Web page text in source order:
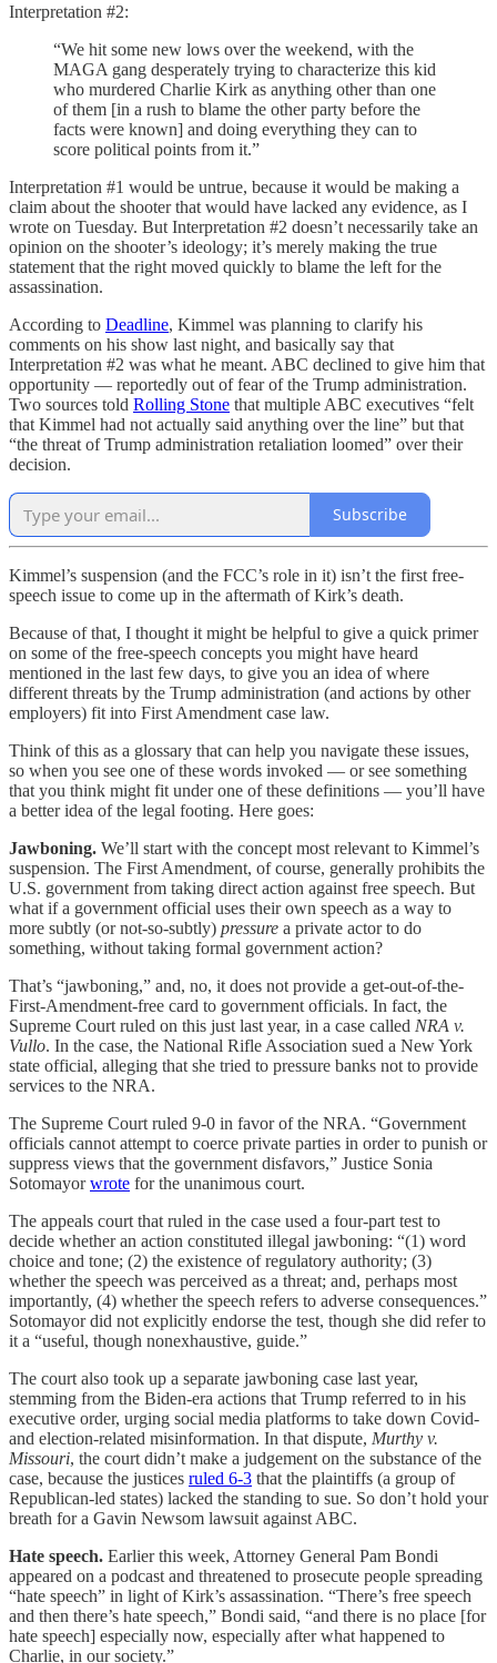
Interpretation #2:
“We hit some new lows over the weekend, with the
MAGA gang desperately trying to characterize this kid
who murdered Charlie Kirk as anything other than one
of them [in a rush to blame the other party before the
facts were known] and doing everything they can to
score political points from it.”
Interpretation #1 would be untrue, because it would be making a
claim about the shooter that would have lacked any evidence, as I
wrote on Tuesday. But Interpretation #2 doesn’t necessarily take an
opinion on the shooter’s ideology; it’s merely making the true
statement that the right moved quickly to blame the left for the
assassination.
According to Deadline, Kimmel was planning to clarify his
comments on his show last night, and basically say that
Interpretation #2 was what he meant. ABC declined to give him that
opportunity — reportedly out of fear of the Trump administration.
Two sources told Rolling Stone that multiple ABC executives “felt
that Kimmel had not actually said anything over the line” but that
“the threat of Trump administration retaliation loomed” over their
decision.
Subscribe
Kimmel’s suspension (and the FCC’s role in it) isn’t the first free-
speech issue to come up in the aftermath of Kirk’s death.
Because of that, I thought it might be helpful to give a quick primer
on some of the free-speech concepts you might have heard
mentioned in the last few days, to give you an idea of where
different threats by the Trump administration (and actions by other
employers) fit into First Amendment case law.
Think of this as a glossary that can help you navigate these issues,
so when you see one of these words invoked — or see something
that you think might fit under one of these definitions — you’ll have
a better idea of the legal footing. Here goes:
Jawboning. We’ll start with the concept most relevant to Kimmel’s
suspension. The First Amendment, of course, generally prohibits the
U.S. government from taking direct action against free speech. But
what if a government official uses their own speech as a way to
more subtly (or not-so-subtly) pressure a private actor to do
something, without taking formal government action?
That’s “jawboning,” and, no, it does not provide a get-out-of-the-
First-Amendment-free card to government officials. In fact, the
Supreme Court ruled on this just last year, in a case called NRA v.
Vullo. In the case, the National Rifle Association sued a New York
state official, alleging that she tried to pressure banks not to provide
services to the NRA.
The Supreme Court ruled 9-0 in favor of the NRA. “Government
officials cannot attempt to coerce private parties in order to punish or
suppress views that the government disfavors,” Justice Sonia
Sotomayorwrote for the unanimous court.
The appeals court that ruled in the case used a four-part test to
decide whether an action constituted illegal jawboning: “(1) word
choice and tone; (2) the existence of regulatory authority; (3)
whether the speech was perceived as a threat; and, perhaps most
importantly, (4) whether the speech refers to adverse consequences.”
Sotomayor did not explicitly endorse the test, though she did refer to
it a “useful, though nonexhaustive, guide.”
The court also took up a separate jawboning case last year,
stemming from the Biden-era actions that Trump referred to in his
executive order, urging social media platforms to take down Covid-
and election-related misinformation. In that dispute, Murthy v.
Missouri, the court didn’t make a judgement on the substance of the
case, because the justices ruled 6-3 that the plaintiffs (a group of
Republican-led states) lacked the standing to sue. So don’t hold your
breath for a Gavin Newsom lawsuit against ABC.
Hate speech. Earlier this week, Attorney General Pam Bondi
appeared on a podcast and threatened to prosecute people spreading
“hate speech” in light of Kirk’s assassination. “There’s free speech
and then there’s hate speech,” Bondi said, “and there is no place [for
hate speech] especially now, especially after what happened to
Charlie, in our society.”